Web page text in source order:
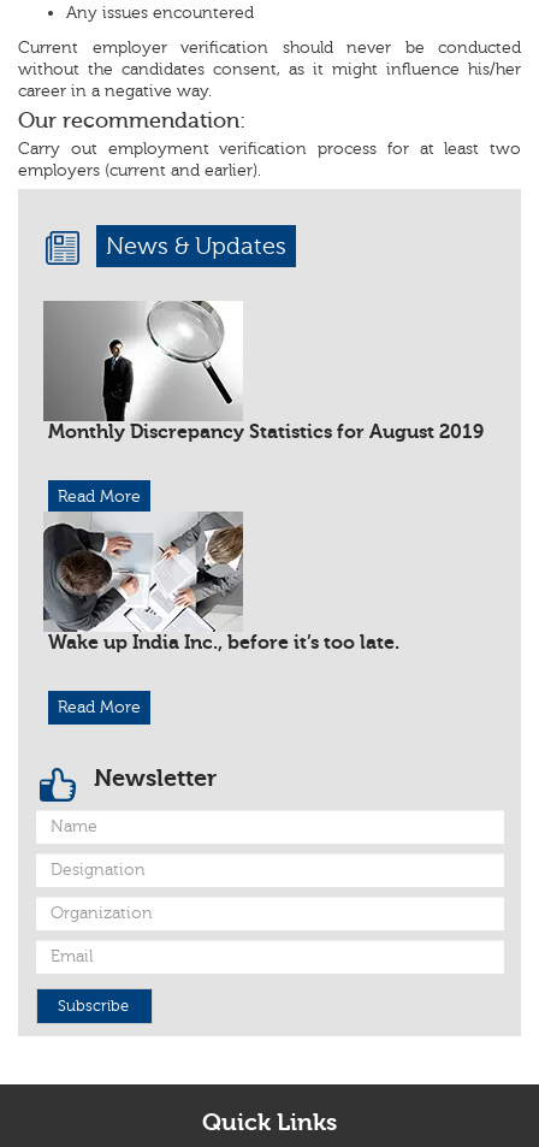
Any issues encountered
Current employer verification should never be conducted
without the candidates consent, as it might influence his/her
career in a negative way.
Our recommendation:
Carry out employment verification process for at least two
employers (current and earlier).
News & Updates
Monthly Discrepancy Statistics for August 2019
Read More
Wake up India Inc., before it’s too late.
Read More
Newsletter
Subscribe
Quick Links